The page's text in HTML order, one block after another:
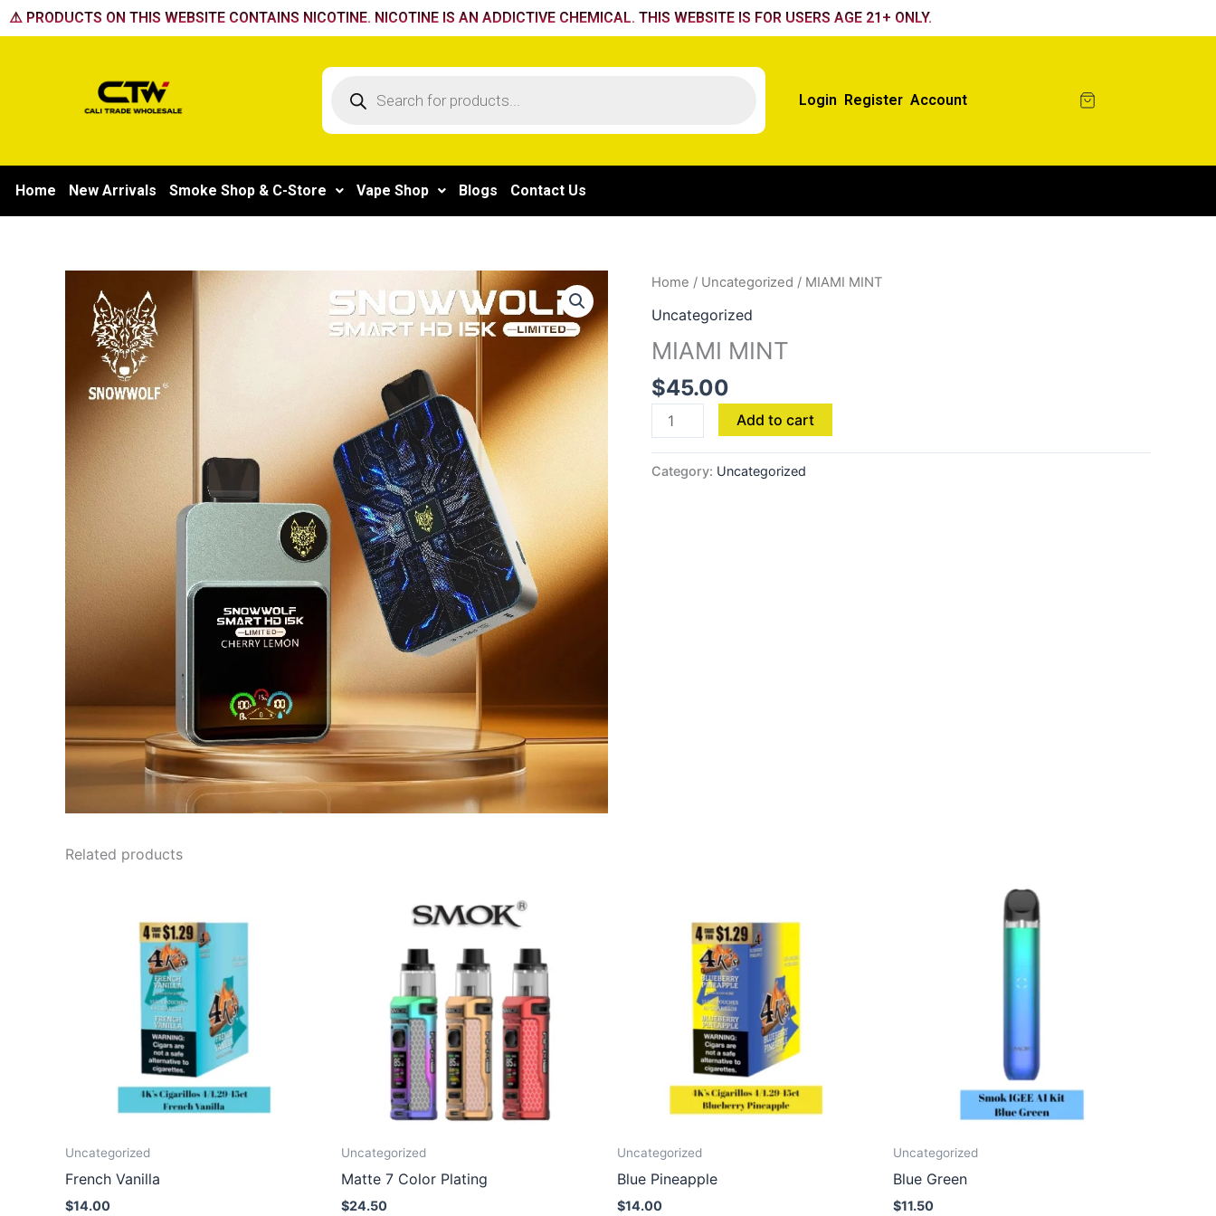
Skip
to
⚠️ PRODUCTS ON THIS WEBSITE CONTAINS NICOTINE. NICOTINE IS AN ADDICTIVE CHEMICAL. THIS WEBSITE IS FOR USERS AGE 21+ ONLY.
Products
Login Register Account
Home New Arrivals Smoke Shop & C-Store Vape Shop Blogs Contact Us
Home / Uncategorized / MIAMI MINT
Uncategorized
MIAMI MINT
$45.00
MIAMI
quantity
Add to cart
Category: Uncategorized
Related products
Uncategorized
French Vanilla
$14.00
Uncategorized
Matte 7 Color Plating
$24.50
Uncategorized
Blue Pineapple
$14.00
Uncategorized
Blue Green
$11.50